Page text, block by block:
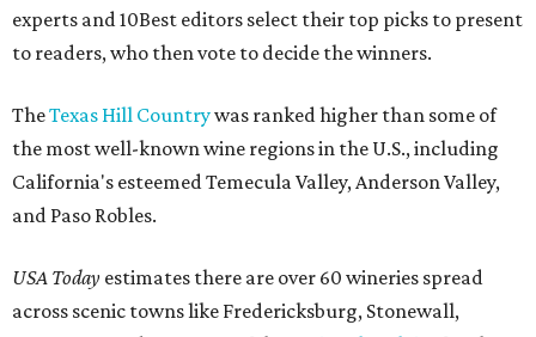
experts and 10Best editors select their top picks to present
to readers, who then vote to decide the winners.
TheTexas Hill Countrywas ranked higher than some of
the most well-known wine regions in the U.S., including
California's esteemed Temecula Valley, Anderson Valley,
and Paso Robles.
USA Today estimates there are over 60 wineries spread
across scenic towns like Fredericksburg, Stonewall,